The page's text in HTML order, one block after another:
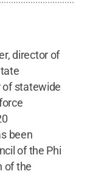
director of
of statewide
been
of the Phi
of the